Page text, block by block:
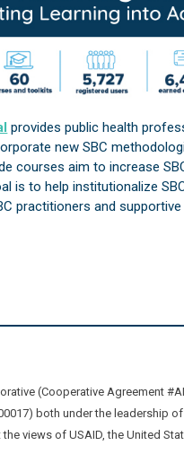
provides public health
new SBC
courses aim to increase
is to help institutionalize
practitioners and
(Cooperative Agreement
both under the leadership
views of USAID, the United